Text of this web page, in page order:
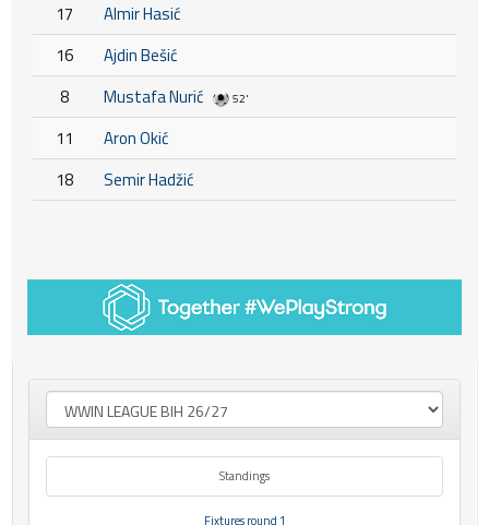
17
Almir Hasić
16
Ajdin Bešić
8
Mustafa Nurić 52'
11
Aron Okić
18
Semir Hadžić
Standings
Fixtures round 1